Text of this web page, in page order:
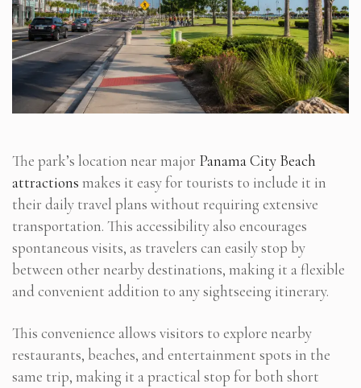
The park’s location near major Panama City Beach
attractions makes it easy for tourists to include it in
their daily travel plans without requiring extensive
transportation. This accessibility also encourages
spontaneous visits, as travelers can easily stop by
between other nearby destinations, making it a flexible
and convenient addition to any sightseeing itinerary.
This convenience allows visitors to explore nearby
restaurants, beaches, and entertainment spots in the
same trip, making it a practical stop for both short